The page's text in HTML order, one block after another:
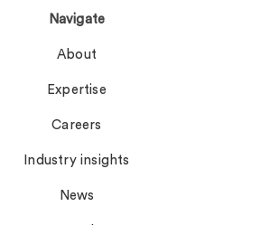
Navigate
About
Expertise
Careers
Industry insights
News